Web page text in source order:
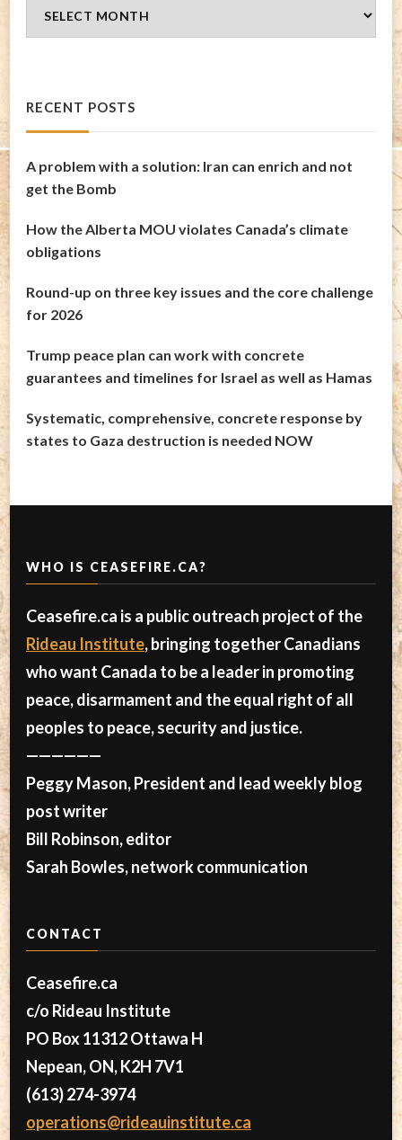
Archives
RECENT POSTS
A problem with a solution: Iran can enrich and not
get the Bomb
How the Alberta MOU violates Canada’s climate
obligations
Round-up on three key issues and the core challenge
for 2026
Trump peace plan can work with concrete
guarantees and timelines for Israel as well as Hamas
Systematic, comprehensive, concrete response by
states to Gaza destruction is needed NOW
WHO IS CEASEFIRE.CA?
Ceasefire.ca is a public outreach project of the
Rideau Institute, bringing together Canadians
who want Canada to be a leader in promoting
peace, disarmament and the equal right of all
peoples to peace, security and justice.
——————
Peggy Mason, President and lead weekly blog
post writer
Bill Robinson, editor
Sarah Bowles, network communication
CONTACT
Ceasefire.ca
c/o Rideau Institute
PO Box 11312 Ottawa H
Nepean, ON, K2H 7V1
(613) 274-3974
operations@rideauinstitute.ca